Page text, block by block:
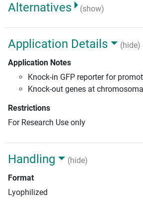
Alternatives (show)
Application Details
(hide)
Application Notes
Knock-in GFP reporter for
Knock-out genes at
Restrictions
For Research Use only
Handling
(hide)
Format
Lyophilized